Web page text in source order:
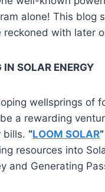
alone! This blog
with later
SOLAR ENERGY
wellsprings of
a rewarding
bills. “LOOM SOLAR”
resources into
and Generating